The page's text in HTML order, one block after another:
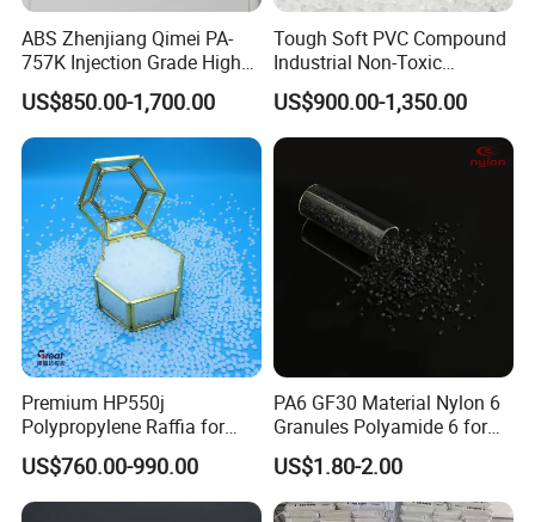
ABS Zhenjiang Qimei PA-
757K Injection Grade High
Rigidity and High Gloss ABS
Plastic Particle Raw
Material
US$850.00-1,700.00
Tough Soft PVC Compound
Industrial Non-Toxic
Transparent Steel Garden
Hose
US$900.00-1,350.00
Premium HP550j
Polypropylene Raffia for
Long-Lasting Woven Bags
US$760.00-990.00
PA6 GF30 Material Nylon 6
Granules Polyamide 6 for
Injection Molding
US$1.80-2.00